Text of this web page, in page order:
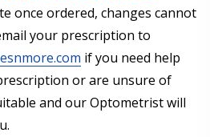
once ordered, changes cannot
your prescription to
if you need help
or are unsure of
and our Optometrist will